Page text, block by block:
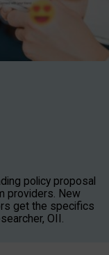
policy proposal
providers. New
get the specifics
OII.